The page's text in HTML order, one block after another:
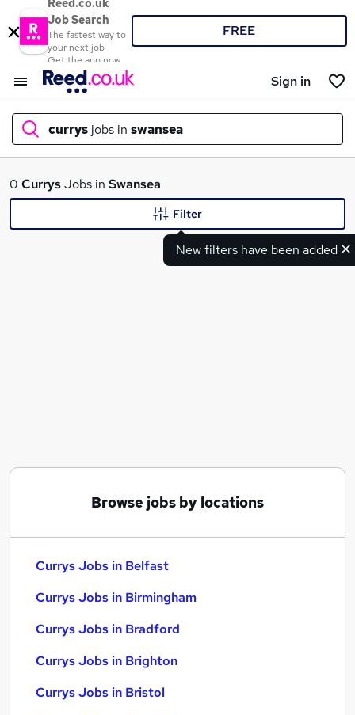
Reed.co.uk
Job Search
The fastest way to
your next job
Get the app now
FREE
Sign in
currys jobs in swansea
What
Warehouse jobs
Currys Jobs in Birmingham
0 CurrysJobs in Swansea
New filters have been added
Filter
Browse jobs by locations
Currys Jobs in Belfast
Currys Jobs in Birmingham
Currys Jobs in Bradford
Currys Jobs in Brighton
Currys Jobs in Bristol